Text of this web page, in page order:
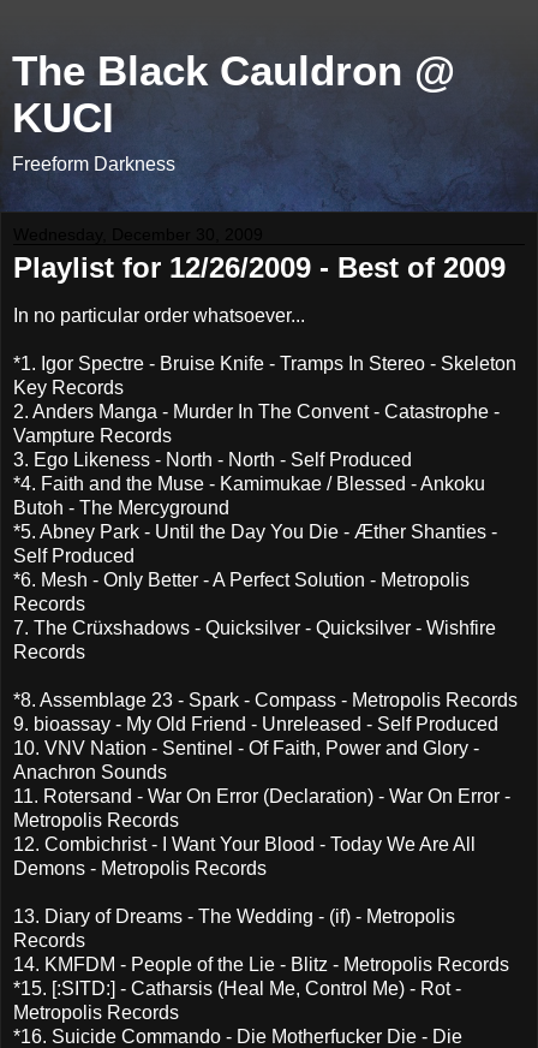
The Black Cauldron @
KUCI
Freeform Darkness
Playlist for 12/26/2009 - Best of 2009
In no particular order whatsoever...
*1. Igor Spectre - Bruise Knife - Tramps In Stereo - Skeleton
Key Records
2. Anders Manga - Murder In The Convent - Catastrophe -
Vampture Records
3. Ego Likeness - North - North - Self Produced
*4. Faith and the Muse - Kamimukae / Blessed - Ankoku
Butoh - The Mercyground
*5. Abney Park - Until the Day You Die - Æther Shanties -
Self Produced
*6. Mesh - Only Better - A Perfect Solution - Metropolis
Records
7. The Crüxshadows - Quicksilver - Quicksilver - Wishfire
Records
*8. Assemblage 23 - Spark - Compass - Metropolis Records
9. bioassay - My Old Friend - Unreleased - Self Produced
10. VNV Nation - Sentinel - Of Faith, Power and Glory -
Anachron Sounds
11. Rotersand - War On Error (Declaration) - War On Error -
Metropolis Records
12. Combichrist - I Want Your Blood - Today We Are All
Demons - Metropolis Records
13. Diary of Dreams - The Wedding - (if) - Metropolis
Records
14. KMFDM - People of the Lie - Blitz - Metropolis Records
*15. [:SITD:] - Catharsis (Heal Me, Control Me) - Rot -
Metropolis Records
*16. Suicide Commando - Die Motherfucker Die - Die